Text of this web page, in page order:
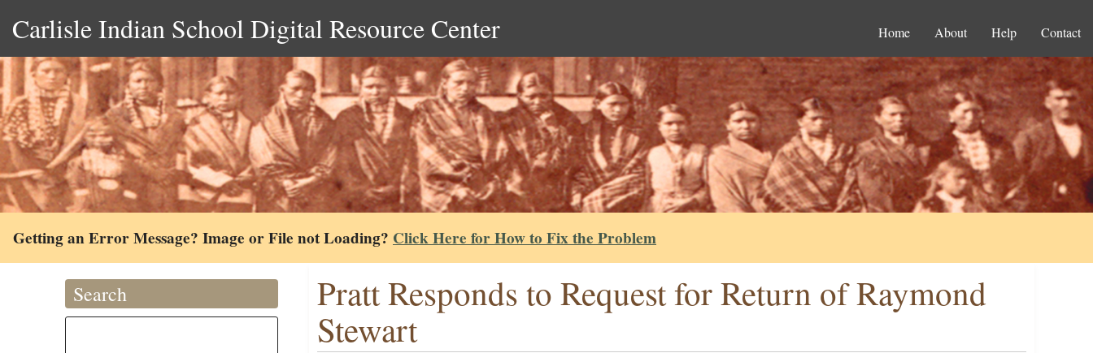
Carlisle Indian School Digital Resource Center Home About Help Contact
Getting an Error Message? Image or File not Loading? Click Here for How to Fix the Problem
Search
Pratt Responds to Request for Return of Raymond
Stewart